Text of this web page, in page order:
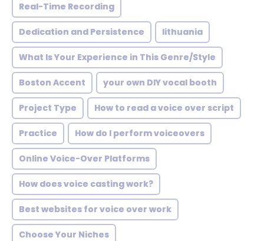
Real-Time Recording
Dedication and Persistence lithuania
What Is Your Experience in This Genre/Style
Boston Accent your own DIY vocal booth
Project Type How to read a voice over script
Practice How do I perform voiceovers
Online Voice-Over Platforms
How does voice casting work?
Best websites for voice over work
Choose Your Niches